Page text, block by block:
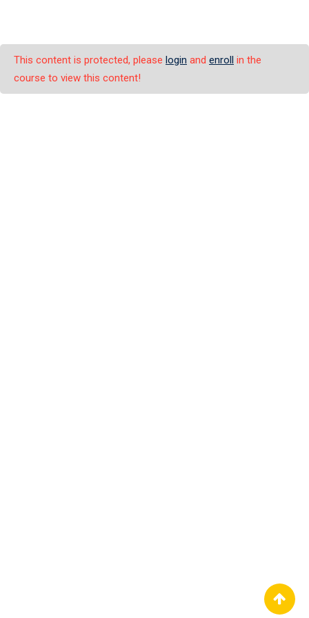
This content is protected, please login and enroll in the
course to view this content!